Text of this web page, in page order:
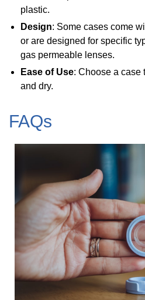
plastic.
Design: Some cases come
or are designed for specific
gas permeable lenses.
Ease of Use: Choose a case
and dry.
FAQs